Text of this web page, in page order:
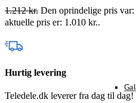
1.212kr. Den oprindelige pris
aktuelle pris er: 1.010 kr..
Hurtig levering
Teledele.dk leverer fra dag til dag!